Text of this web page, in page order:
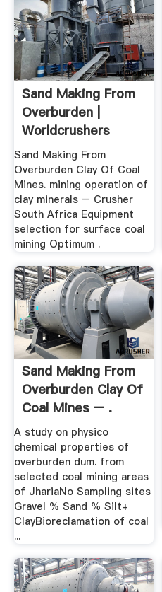
Sand Making From
Overburden |
Worldcrushers
Sand Making From
Overburden Clay Of Coal
Mines. mining operation of
clay minerals – Crusher
South Africa Equipment
selection for surface coal
mining Optimum .
Sand Making From
Overburden Clay Of
Coal Mines – .
A study on physico
chemical properties of
overburden dum. from
selected coal mining areas
of JhariaNo Sampling sites
Gravel % Sand % Silt+
ClayBioreclamation of coal
...